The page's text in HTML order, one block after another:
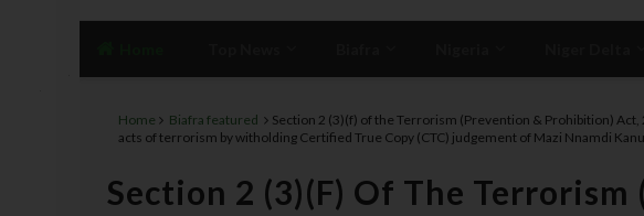
Home Biafra featured
Section 2 (3)(f) of the Terrorism (Prevention & Prohibition)
acts of terrorism by witholding Certified True Copy (CTC) judgement of Mazi Nnamdi
Section 2 (3)(f) Of The Terrorism